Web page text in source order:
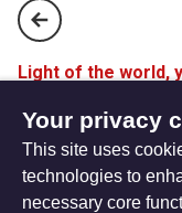
Light of the world,
Lo, he comes with
Your privacy
This site uses
technologies to
necessary core